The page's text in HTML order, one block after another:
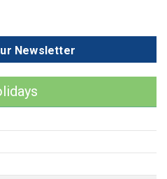
Newsletter